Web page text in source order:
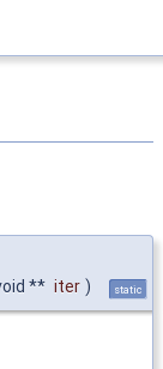
** iter ) static